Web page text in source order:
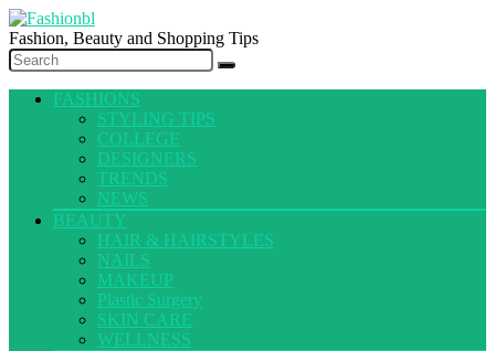
Fashion, Beauty and Shopping Tips
FASHIONS
STYLING TIPS
COLLEGE
DESIGNERS
TRENDS
NEWS
BEAUTY
HAIR & HAIRSTYLES
NAILS
MAKEUP
Plastic Surgery
SKIN CARE
WELLNESS